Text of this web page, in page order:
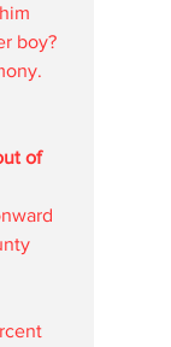
boy?
of